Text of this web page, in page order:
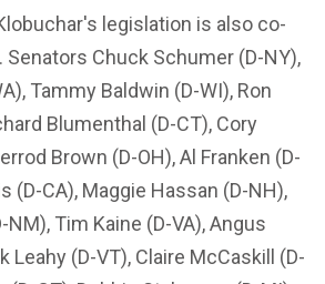
legislation is also co-
Senators Chuck Schumer (D-NY),
Tammy Baldwin (D-WI), Ron
Blumenthal (D-CT), Cory
Brown (D-OH), Al Franken (D-
(D-CA), Maggie Hassan (D-NH),
Tim Kaine (D-VA), Angus
Leahy (D-VT), Claire McCaskill (D-